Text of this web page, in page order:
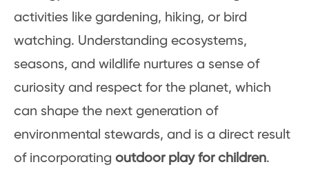
activities like gardening, hiking, or bird
watching. Understanding ecosystems,
seasons, and wildlife nurtures a sense of
curiosity and respect for the planet, which
can shape the next generation of
environmental stewards, and is a direct result
of incorporating outdoor play for children.